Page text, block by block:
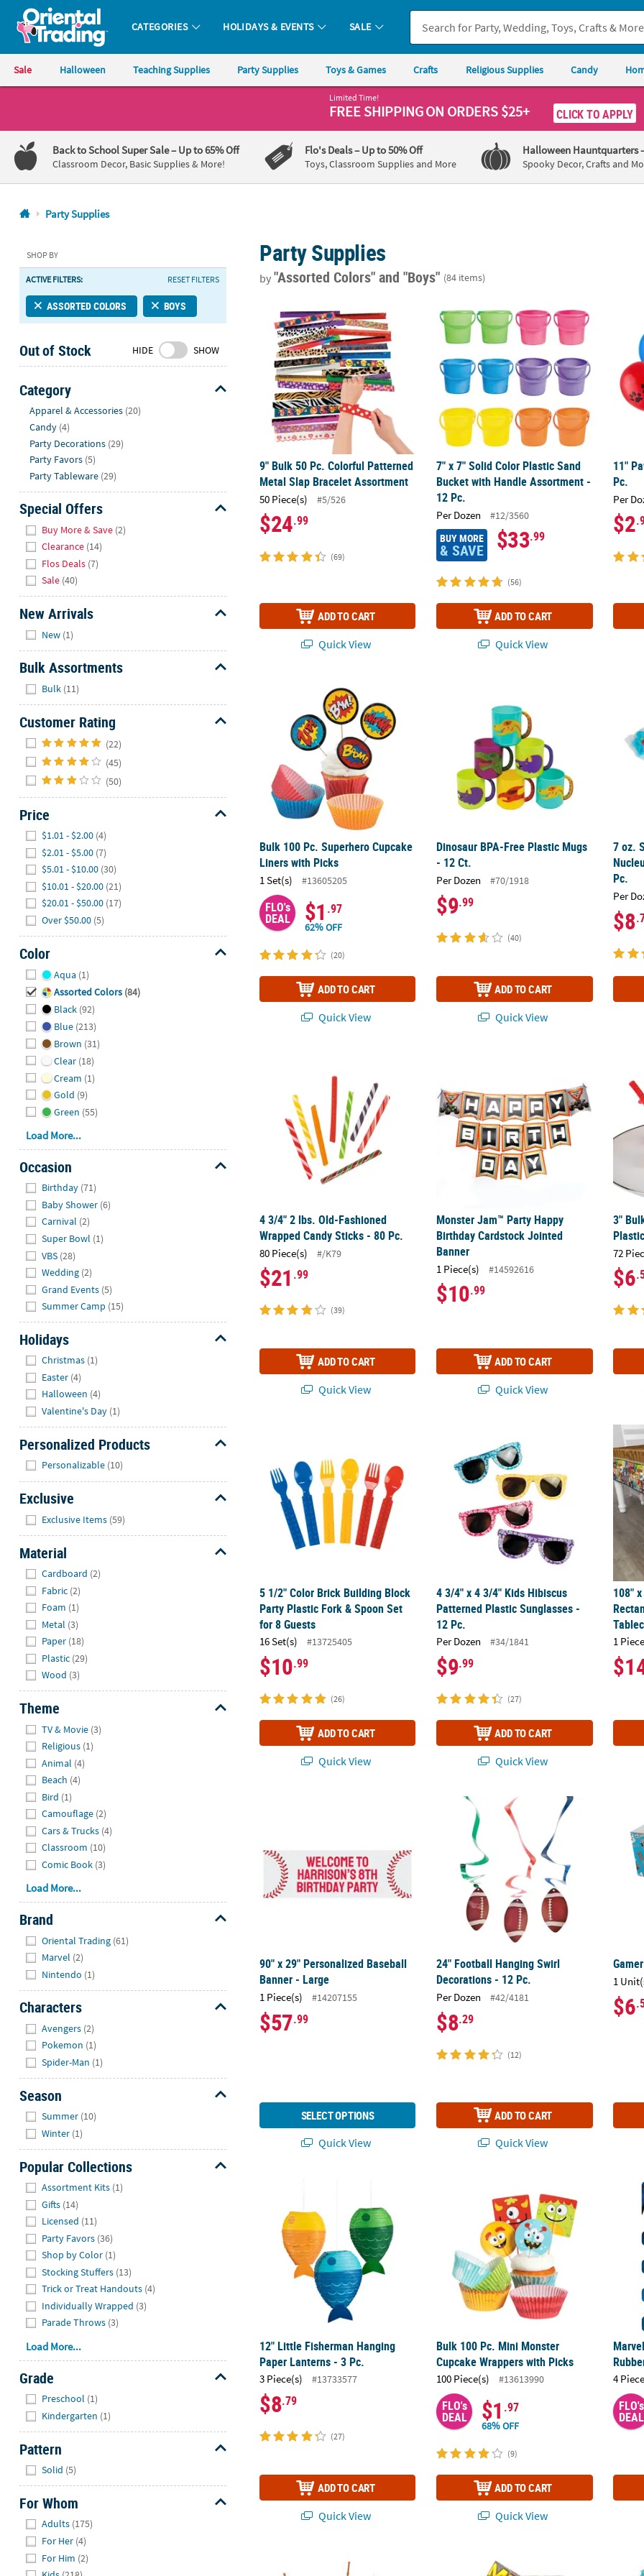
Oriental Trading Company - Nobody Delivers More Fun™
CATEGORIES HOLIDAYS & EVENTS SALE
Sale Halloween Teaching Supplies Party Supplies Toys & Games Crafts Religious Supplies Candy
1-
800-
875-
8480
Friday
7AM-
9PM
Saturday-
8AM-
8PM
CT
We're
here
help.
Feel
free
to
contact
with
any
questions
or
concerns.
Limited Time!
FREE SHIPPINGON ORDERS $25+ CLICK TO APPLY
Back to School Super Sale– Up to 65% Off
Classroom Decor, Basic Supplies & More!
Flo's Deals– Up to 50% Off
Toys, Classroom Supplies and More
Halloween Hauntquarters
Spooky Decor, Crafts and
Party Supplies
SHOP BY
ACTIVE FILTERS: RESET FILTERS
ASSORTED COLORS BOYS
Out of Stock HIDE SHOW
Category
Apparel & Accessories (20)
Candy (4)
Party Decorations (29)
Party Favors (5)
Party Tableware (29)
Special Offers
Buy More & Save (2)
Clearance (14)
Flos Deals (7)
Sale (40)
New Arrivals
New (1)
Bulk Assortments
Bulk (11)
Customer Rating
(22)
(45)
(50)
Price
$1.01 - $2.00 (4)
$2.01 - $5.00 (7)
$5.01 - $10.00 (30)
$10.01 - $20.00 (21)
$20.01 - $50.00 (17)
Over $50.00 (5)
Color
Aqua (1)
Assorted Colors (84)
Black (92)
Blue (213)
Brown (31)
Clear (18)
Cream (1)
Gold (9)
Green (55)
Load More...
Occasion
Birthday (71)
Baby Shower (6)
Carnival (2)
Super Bowl (1)
VBS (28)
Wedding (2)
Grand Events (5)
Summer Camp (15)
Holidays
Christmas (1)
Easter (4)
Halloween (4)
Valentine's Day (1)
Personalized Products
Personalizable (10)
Exclusive
Exclusive Items (59)
Material
Cardboard (2)
Fabric (2)
Foam (1)
Metal (3)
Paper (18)
Plastic (29)
Wood (3)
Theme
TV & Movie (3)
Religious (1)
Animal (4)
Beach (4)
Bird (1)
Camouflage (2)
Cars & Trucks (4)
Classroom (10)
Comic Book (3)
Load More...
Brand
Oriental Trading (61)
Marvel (2)
Nintendo (1)
Characters
Avengers (2)
Pokemon (1)
Spider-Man (1)
Season
Summer (10)
Winter (1)
Popular Collections
Assortment Kits (1)
Gifts (14)
Licensed (11)
Party Favors (36)
Shop by Color (1)
Stocking Stuffers (13)
Trick or Treat Handouts (4)
Individually Wrapped (3)
Parade Throws (3)
Load More...
Grade
Preschool (1)
Kindergarten (1)
Pattern
Solid (5)
For Whom
Adults (175)
For Her (4)
For Him (2)
Party Supplies
by"Assorted Colors"and "Boys" (84 items)
9" Bulk 50 Pc. Colorful Patterned
Metal Slap Bracelet Assortment
50 Piece(s) #5/526
$24.99
(69)
ADD TO CART
Quick View
7" x 7" Solid Color Plastic Sand Bucket
7" x 7" Solid Color Plastic Sand
Bucket with Handle Assortment -
12 Pc.
Per Dozen #12/3560
BUY MORE
& SAVE $33.99
(56)
ADD TO CART
Quick View
11"
11"
Pc.
Per
$2
Bulk 100 Pc. Superhero Cupcake Liners with Picks
Bulk 100 Pc. Superhero Cupcake
Liners with Picks
1 Set(s) #13605205
FLO's
DEAL $1 .97
62% OFF
(20)
ADD TO CART
Quick View
Dinosaur BPA-Free Plastic Mugs
- 12 Ct.
Per Dozen #70/1918
$9.99
(40)
ADD TO CART
Quick View
7 oz.
Pc.
Per
$8
4 3/4" 2 lbs. Old-Fashioned
Wrapped Candy Sticks - 80 Pc.
80 Piece(s) #/K79
$21 .99
(39)
ADD TO CART
Quick View
Monster Jam™ Party Happy
Birthday Cardstock Jointed
Banner
1 Piece(s) #14592616
$10.99
ADD TO CART
Quick View
3"
72
$6
5 1/2" Color Brick Building Block Party Plastic Fork & Spoon Set for 8 Guests
5 1/2" Color Brick Building Block
Party Plastic Fork & Spoon Set
for 8 Guests
16 Set(s) #13725405
$10.99
(26)
ADD TO CART
Quick View
4 3/4" x 4 3/4" Kids Hibiscus Patterned
4 3/4" x 4 3/4" Kids Hibiscus
Patterned Plastic Sunglasses -
12 Pc.
Per Dozen #34/1841
$9.99
(27)
ADD TO CART
Quick View
108"
108"
1
90" x 29" Personalized Baseball Banner - Large
90" x 29" Personalized Baseball
Banner - Large
1 Piece(s) #14207155
$57.99
SELECT OPTIONS
Quick View
24" Football Hanging Swirl Decorations - 12
24" Football Hanging Swirl
Decorations - 12 Pc.
Per Dozen #42/4181
$8.29
(12)
ADD TO CART
Quick View
1
$6
12" Little Fisherman Hanging
Paper Lanterns - 3 Pc.
3 Piece(s) #13733577
$8.79
(27)
ADD TO CART
Quick View
Bulk 100 Pc. Mini Monster Cupcake
Bulk 100 Pc. Mini Monster
Cupcake Wrappers with Picks
100 Piece(s) #13613990
FLO's
DEAL $1 .97
68% OFF
(9)
ADD TO CART
Quick View
4
FLO's
DEAL
6 1/4" Little Fisherman Fishing Pole Plastic Cupcake Picks - 25 Pc.
8 1/4" Monster Jam™ Party Disposable